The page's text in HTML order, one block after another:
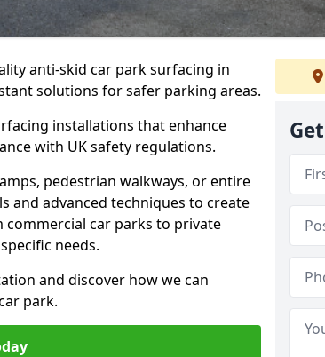
anti-skid car park surfacing in
solutions for safer parking areas.
installations that enhance
with UK safety regulations.
pedestrian walkways, or entire
and advanced techniques to create
commercial car parks to private
needs.
and discover how we can
park.